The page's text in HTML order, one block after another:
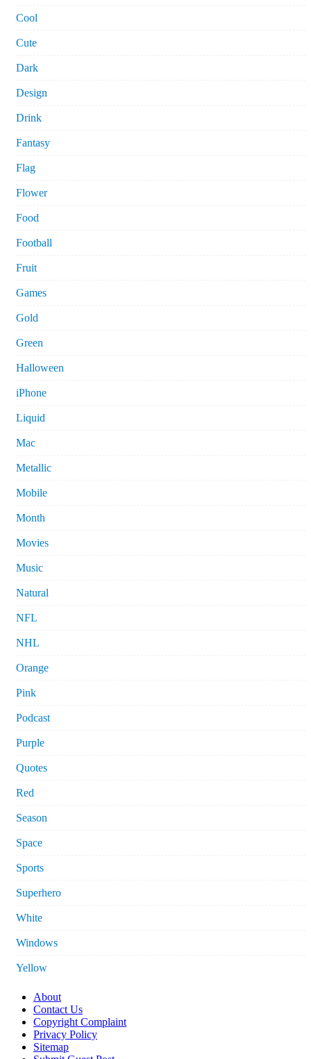
Cool
Cute
Dark
Design
Drink
Fantasy
Flag
Flower
Food
Football
Fruit
Games
Gold
Green
Halloween
iPhone
Liquid
Mac
Metallic
Mobile
Month
Movies
Music
Natural
NFL
NHL
Orange
Pink
Podcast
Purple
Quotes
Red
Season
Space
Sports
Superhero
White
Windows
Yellow
About
Contact Us
Copyright Complaint
Privacy Policy
Sitemap